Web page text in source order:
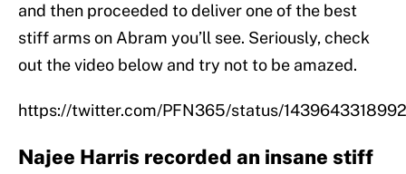
and then proceeded to deliver one of the best
stiff arms on Abram you’ll see. Seriously, check
out the video below and try not to be amazed.
https://twitter.com/PFN365/status/
Najee Harris recorded an insane stiff